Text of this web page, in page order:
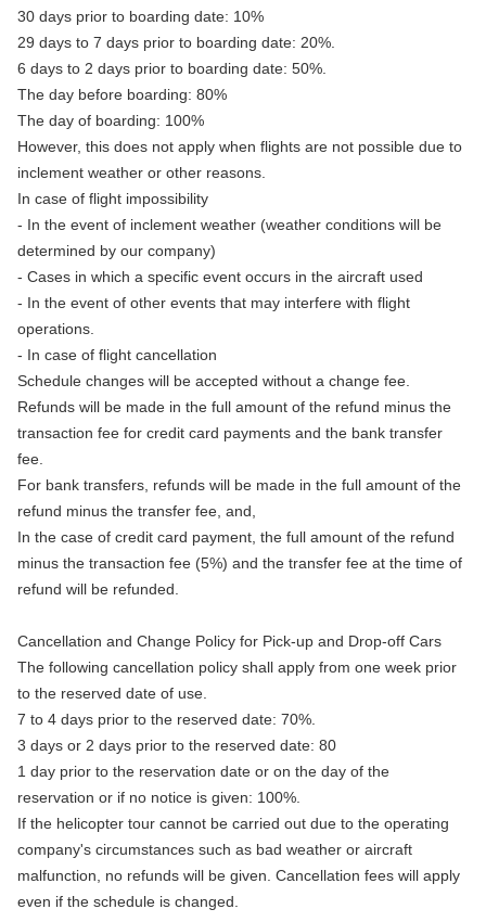
30 days prior to boarding date: 10%
29 days to 7 days prior to boarding date: 20%.
6 days to 2 days prior to boarding date: 50%.
The day before boarding: 80%
The day of boarding: 100%
However, this does not apply when flights are not possible due to
inclement weather or other reasons.
In case of flight impossibility
- In the event of inclement weather (weather conditions will be
determined by our company)
- Cases in which a specific event occurs in the aircraft used
- In the event of other events that may interfere with flight
operations.
- In case of flight cancellation
Schedule changes will be accepted without a change fee.
Refunds will be made in the full amount of the refund minus the
transaction fee for credit card payments and the bank transfer
fee.
For bank transfers, refunds will be made in the full amount of the
refund minus the transfer fee, and,
In the case of credit card payment, the full amount of the refund
minus the transaction fee (5%) and the transfer fee at the time of
refund will be refunded.
Cancellation and Change Policy for Pick-up and Drop-off Cars
The following cancellation policy shall apply from one week prior
to the reserved date of use.
7 to 4 days prior to the reserved date: 70%.
3 days or 2 days prior to the reserved date: 80
1 day prior to the reservation date or on the day of the
reservation or if no notice is given: 100%.
If the helicopter tour cannot be carried out due to the operating
company's circumstances such as bad weather or aircraft
malfunction, no refunds will be given. Cancellation fees will apply
even if the schedule is changed.